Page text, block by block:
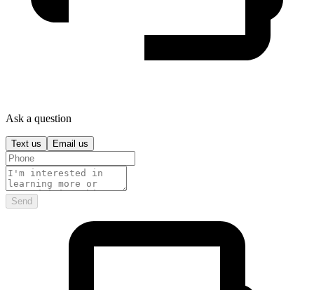
Ask a question
Text us Email us
Send